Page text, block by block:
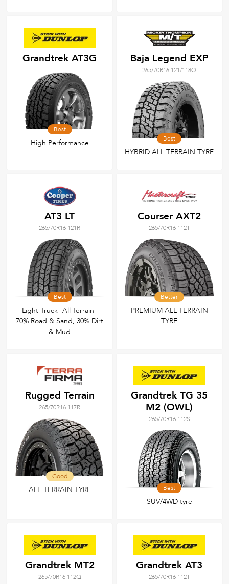
Grandtrek AT3G
Best
High Performance
Baja Legend EXP
265/70R16 121/118Q
Best
HYBRID ALL TERRAIN TYRE
AT3 LT
265/70R16 121R
Best
Light Truck- All Terrain |
70% Road & Sand, 30% Dirt
& Mud
Courser AXT2
265/70R16 112T
Better
PREMIUM ALL TERRAIN
TYRE
Rugged Terrain
265/70R16 117R
Good
ALL-TERRAIN TYRE
Grandtrek TG 35
M2 (OWL)
265/70R16 112S
Best
SUV/4WD tyre
Grandtrek MT2
265/70R16 112Q
Grandtrek AT3
265/70R16 112T